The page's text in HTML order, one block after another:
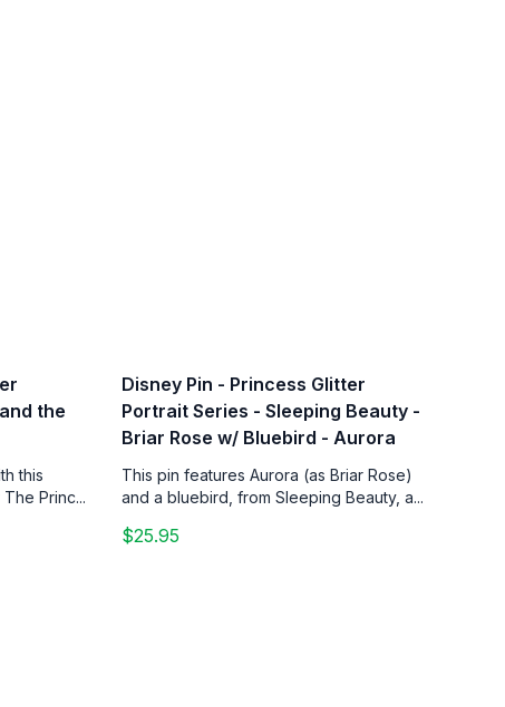
the
this
Princ...
Disney Pin - Princess Glitter
Portrait Series - Sleeping Beauty -
Briar Rose w/ Bluebird - Aurora
This pin features Aurora (as Briar Rose)
and a bluebird, from Sleeping Beauty, a...
$25.95